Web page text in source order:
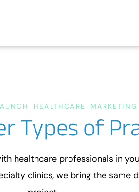
HEALTHCARE MARKETING
Types of
healthcare professionals in
clinics, we bring the